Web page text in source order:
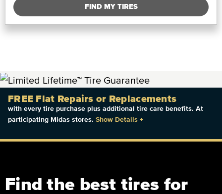
FIND MY TIRES
FREE Flat Repairs or Replacements
with every tire purchase plus additional tire care benefits. At
participating Midas stores. Show Details +
Find the best tires for